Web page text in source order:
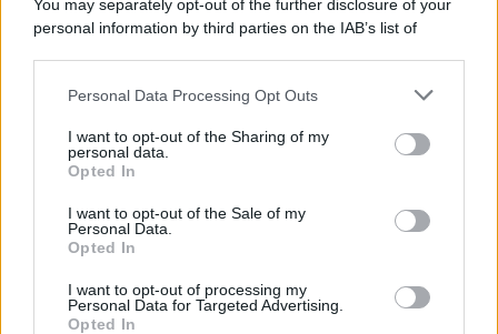
You may separately opt-out of the further disclosure of your
personal information by third parties on the IAB’s list of
This information may also be disclosed by us to third parties
disclose it to other third parties.
Please note that this website/app uses one or more Google
services and may gather and store information including but
not limited to your visit or usage behaviour. You may click to
grant or deny consent to Google and its third-party tags to
consent section.
Personal Data Processing Opt Outs
I want to opt-out of the Sharing of my
personal data.
Opted In
I want to opt-out of the Sale of my
Personal Data.
Opted In
I want to opt-out of processing my
Personal Data for Targeted Advertising.
Opted In
Attualità LifestyleModaVideoPodcastAbbonati